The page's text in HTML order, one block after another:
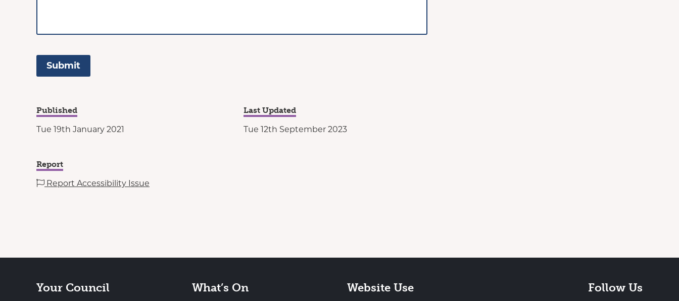
Published
Tue 19th January 2021
Last Updated
Tue 12th September 2023
Report
Report Accessibility Issue
Your Council What’s On Website Use Follow Us